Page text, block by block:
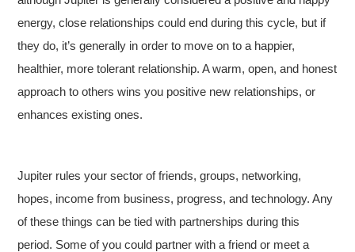
energy, close relationships could end during this cycle, but if
they do, it’s generally in order to move on to a happier,
healthier, more tolerant relationship. A warm, open, and honest
approach to others wins you positive new relationships, or
enhances existing ones.
Jupiter rules your sector of friends, groups, networking,
hopes, income from business, progress, and technology. Any
of these things can be tied with partnerships during this
period. Some of you could partner with a friend or meet a